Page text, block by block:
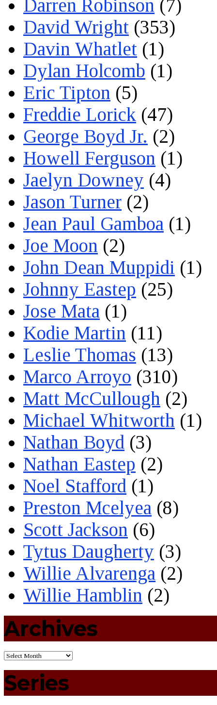
Darren Robinson (7)
David Wright (353)
Davin Whatlet (1)
Dylan Holcomb (1)
Eric Tipton (5)
Freddie Lorick (47)
George Boyd Jr. (2)
Howell Ferguson (1)
Jaelyn Downey (4)
Jason Turner (2)
Jean Paul Gamboa (1)
Joe Moon (2)
John Dean Muppidi (1)
Johnny Eastep (25)
Jose Mata (1)
Kodie Martin (11)
Leslie Thomas (13)
Marco Arroyo (310)
Matt McCullough (2)
Michael Whitworth (1)
Nathan Boyd (3)
Nathan Eastep (2)
Noel Stafford (1)
Preston Mcelyea (8)
Scott Jackson (6)
Tytus Daugherty (3)
Willie Alvarenga (2)
Willie Hamblin (2)
Archives
Series